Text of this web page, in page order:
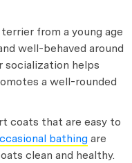
from a young age
well-behaved around
socialization helps
a well-rounded
coats that are easy to
bathing are
clean and healthy.